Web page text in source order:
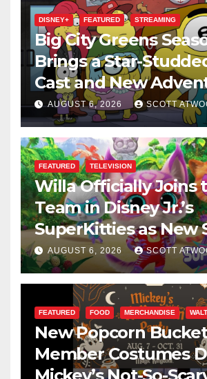
DISNEY+ FEATURED STREAMING
Big City Greens
Brings a Star-
Cast and New
This August
AUGUST 6, 2026 SCOTT
FEATURED TELEVISION
Willa Officially Joins
Team in Disney Jr.’s
SuperKitties as New
Are Announced
AUGUST 6, 2026 SCOTT
FEATURED FOOD MERCHANDISE
New Popcorn
Member Costumes
Mickey’s Not-So-